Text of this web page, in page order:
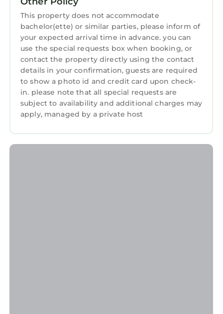
in Vratsa . These details are authentic, as they
are provided by our partner, booking.com.
This Da Vinci Apartment in Vratsa is well
equipped and has all facilities that have been
listed below. Please note that these details
were shared to us by booking.com for the
listed “Da Vinci Apartment”. We solely rely on
their shared details and are regarded as
“accurate”. If you have any concerns about the
Apartment, please let us know.
This property does not accommodate
bachelor(ette) or similar parties, please inform of
your expected arrival time in advance. you can
use the special requests box when booking, or
contact the property directly using the contact
details in your confirmation, guests are required
to show a photo id and credit card upon check-
in. please note that all special requests are
subject to availability and additional charges may
apply, managed by a private host